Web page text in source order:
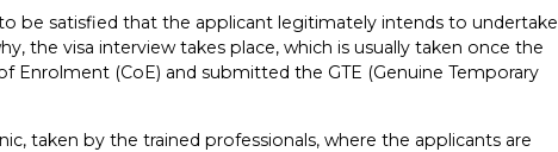
be satisfied that the applicant legitimately intends to undertake
the visa interview takes place, which is usually taken once the
Enrolment (CoE) and submitted the GTE (Genuine Temporary
taken by the trained professionals, where the applicants are